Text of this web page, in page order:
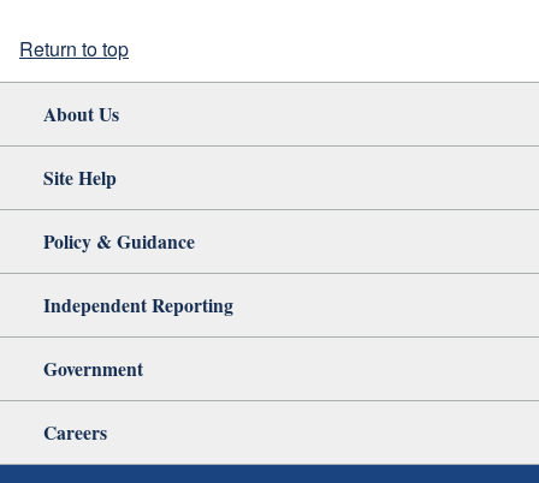
Return to top
About Us
Site Help
Policy & Guidance
Independent Reporting
Government
Careers